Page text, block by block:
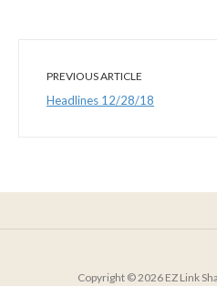
PREVIOUS ARTICLE
Headlines 12/28/18
Copyright © 2026 EZ Link